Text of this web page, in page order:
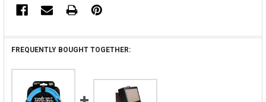
FREQUENTLY BOUGHT TOGETHER: